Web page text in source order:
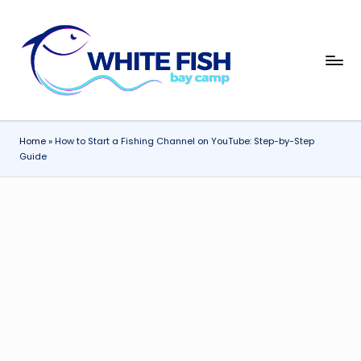
content
W
t
e
Fi
Premier
Fishing
Home»How to Start a Fishing Channel on YouTube: Step-by-Step
Guide